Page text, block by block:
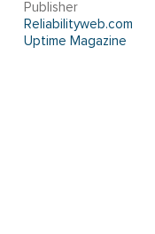
Publisher
Reliabilityweb.com
Uptime Magazine